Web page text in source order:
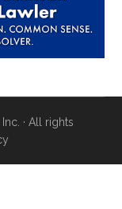
· All rights